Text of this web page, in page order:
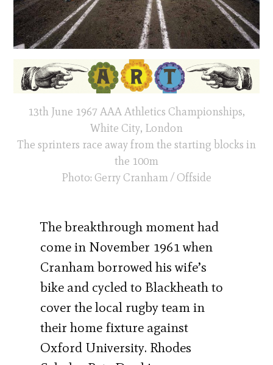
13th June 1967 AAA Athletics Championships,
White City, London
The sprinters race away from the starting blocks in
the 100m
Photo: Gerry Cranham / Offside
The breakthrough moment had
come in November 1961 when
Cranham borrowed his wife’s
bike and cycled to Blackheath to
cover the local rugby team in
their home fixture against
Oxford University. Rhodes